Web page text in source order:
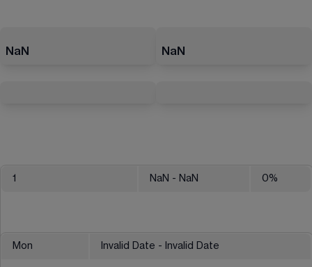
NaN NaN
1 NaN - NaN 0%
Mon Invalid Date - Invalid Date